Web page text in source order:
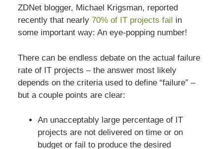
ZDNet blogger, Michael Krigsman, reported
recently that nearly 70% of IT projects fail in
some important way: An eye-popping number!
There can be endless debate on the actual failure
rate of IT projects – the answer most likely
depends on the criteria used to define “failure” –
but a couple points are clear:
An unacceptably large percentage of IT
projects are not delivered on time or on
budget or fail to produce the desired